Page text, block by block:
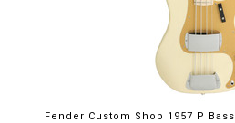
Fender Custom Shop 1957 P